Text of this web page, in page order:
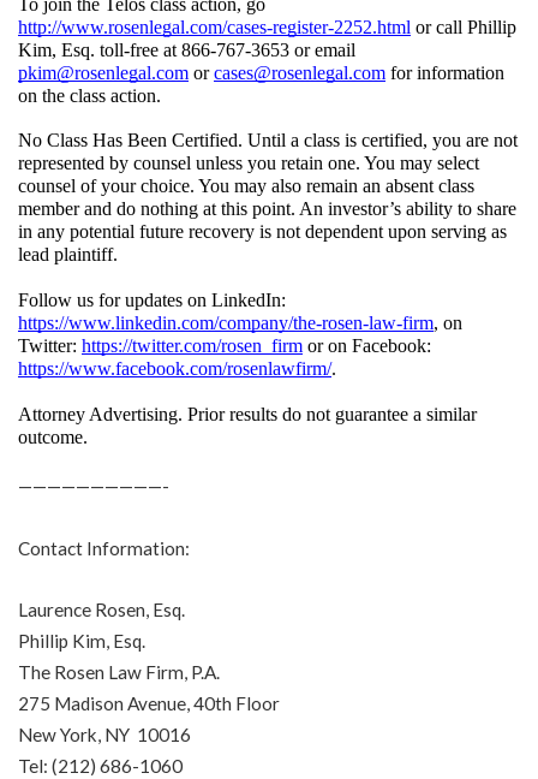
http://www.rosenlegal.com/cases-register-2252.html or call Phillip
pkim@rosenlegal.com or cases@rosenlegal.com for information
on the class action.
No Class Has Been Certified. Until a class is certified, you are not
represented by counsel unless you retain one. You may select
counsel of your choice. You may also remain an absent class
member and do nothing at this point. An investor’s ability to share
in any potential future recovery is not dependent upon serving as
lead plaintiff.
https://www.linkedin.com/company/the-rosen-law-firm, on
Twitter: https://twitter.com/rosen_firm
https://www.facebook.com/rosenlawfirm/.
Attorney Advertising. Prior results do not guarantee a similar
outcome.
——————————-
Contact Information:
Laurence Rosen, Esq.
Phillip Kim, Esq.
The Rosen Law Firm, P.A.
275 Madison Avenue, 40th Floor
New York, NY 10016
Tel: (212) 686-1060